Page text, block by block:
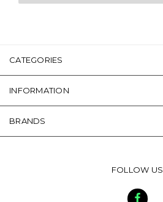
CATEGORIES
INFORMATION
BRANDS
FOLLOW US